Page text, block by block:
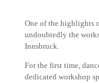
One of the highlights
undoubtedly the
Innsbruck.
For the first time,
dedicated workshop